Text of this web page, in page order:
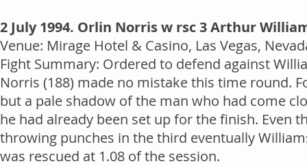
2 July 1994. Orlin Norris w rsc 3 Arthur
Venue: Mirage Hotel & Casino, Las Vegas,
Fight Summary: Ordered to defend against
Norris (188) made no mistake this time round.
but a pale shadow of the man who had come
he had already been set up for the finish.
throwing punches in the third eventually
was rescued at 1.08 of the session.